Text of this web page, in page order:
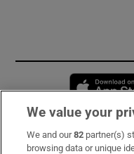
Subscribe
We value your
We and our82 partner(s)
browsing data or unique